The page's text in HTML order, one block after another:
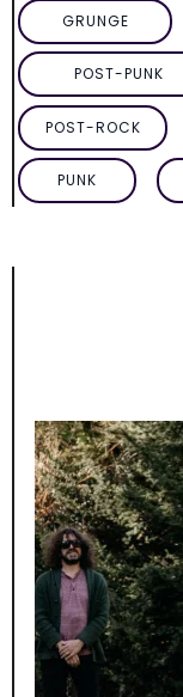
GRUNGE
POST-PUNK
POST-ROCK
PUNK